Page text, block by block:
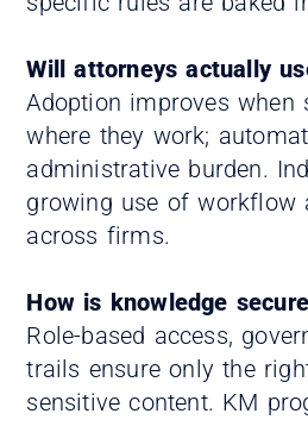
Will attorneys actually
Adoption improves when
where they work;
administrative burden.
growing use of workflow
across firms.
How is knowledge
Role-based access,
trails ensure only the
sensitive content. KM